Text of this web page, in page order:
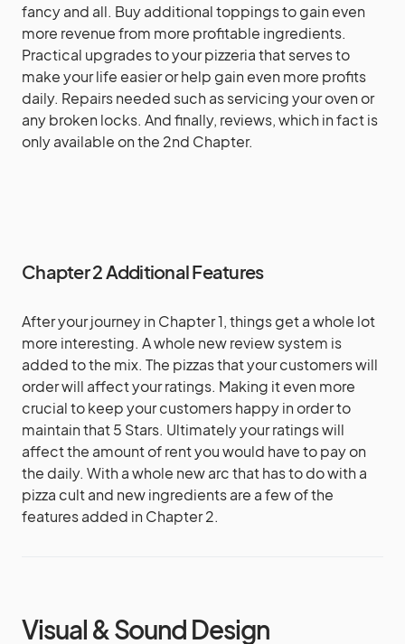
fancy and all. Buy additional toppings to gain even
more revenue from more profitable ingredients.
Practical upgrades to your pizzeria that serves to
make your life easier or help gain even more profits
daily. Repairs needed such as servicing your oven or
any broken locks. And finally, reviews, which in fact is
only available on the 2nd Chapter.
Chapter 2 Additional Features
After your journey in Chapter 1, things get a whole lot
more interesting. A whole new review system is
added to the mix. The pizzas that your customers will
order will affect your ratings. Making it even more
crucial to keep your customers happy in order to
maintain that 5 Stars. Ultimately your ratings will
affect the amount of rent you would have to pay on
the daily. With a whole new arc that has to do with a
pizza cult and new ingredients are a few of the
features added in Chapter 2.
Visual & Sound Design